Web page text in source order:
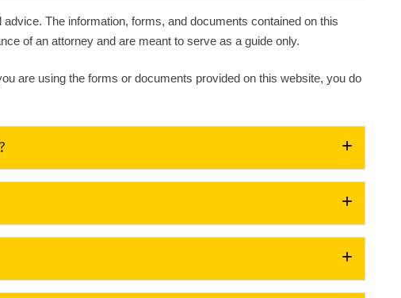
The information, forms, and documents contained on this
of an attorney and are meant to serve as a guide only.
are using the forms or documents provided on this website, you do
by 30 mph or more can not elect to attend Driver Improvement